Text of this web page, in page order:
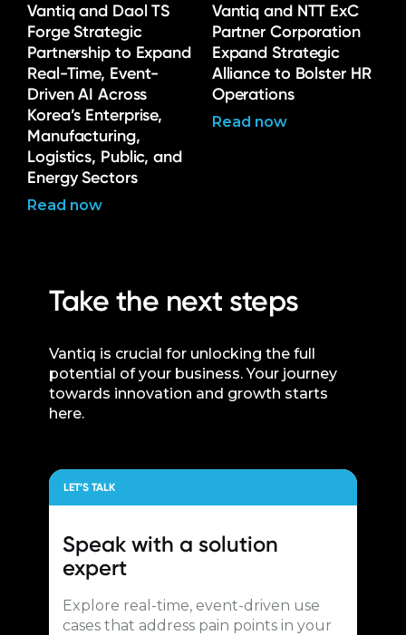
Vantiq and Daol TS
Forge Strategic
Partnership to Expand
Real-Time, Event-
Driven AI Across
Korea’s Enterprise,
Manufacturing,
Logistics, Public, and
Energy Sectors
Read now
Vantiq and NTT ExC
Partner Corporation
Expand Strategic
Alliance to Bolster HR
Operations
Read now
Take the next steps
Vantiq is crucial for unlocking the full
potential of your business. Your journey
towards innovation and growth starts
here.
LET’S TALK
Speak with a solution
expert
Explore real-time, event-driven use
cases that address pain points in your